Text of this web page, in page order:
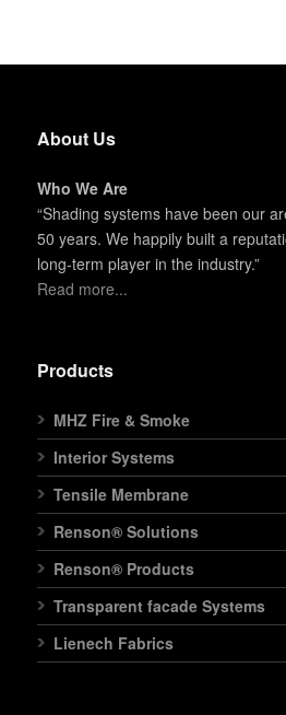
About Us
Who We Are
“Shading systems have been our
50 years. We happily built a
long-term player in the industry.”
Read more...
Products
MHZ Fire & Smoke
Interior Systems
Tensile Membrane
Renson® Solutions
Renson® Products
Transparent facade Systems
Lienech Fabrics